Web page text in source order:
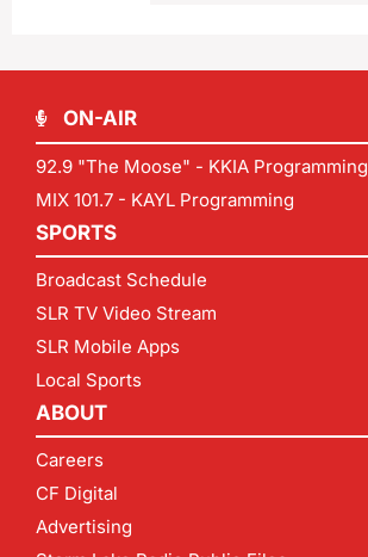
ON-AIR
92.9 "The Moose" - KKIA Programming
MIX 101.7 - KAYL Programming
SPORTS
Broadcast Schedule
SLR TV Video Stream
SLR Mobile Apps
Local Sports
ABOUT
Careers
CF Digital
Advertising